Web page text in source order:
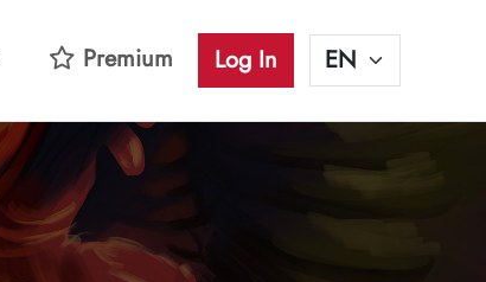
Premium Log In